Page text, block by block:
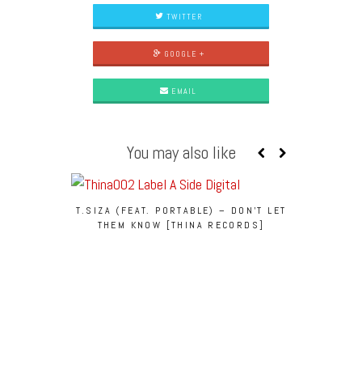
TWITTER
GOOGLE +
EMAIL
You may also like
T.SIZA (FEAT. PORTABLE) – DON’T LET
THEM KNOW [THINA RECORDS]